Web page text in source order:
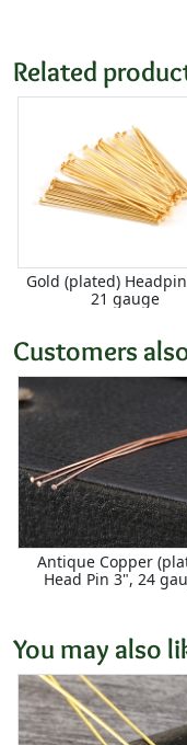
Related
Gold (plated)
21 gauge
Customers
Antique Copper
Head Pin 3", 24
You may also